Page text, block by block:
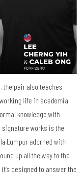
the pair also teaches
life in academia
knowledge with
works is the
Lumpur adorned with
up all the way to the
designed to answer the